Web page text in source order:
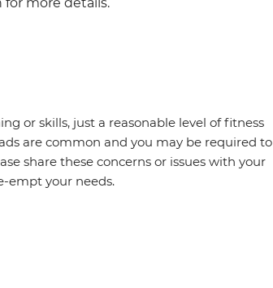
more details.
or skills, just a reasonable level of fitness
are common and you may be required to
share these concerns or issues with your
empt your needs.